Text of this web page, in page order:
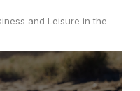
and Leisure in the